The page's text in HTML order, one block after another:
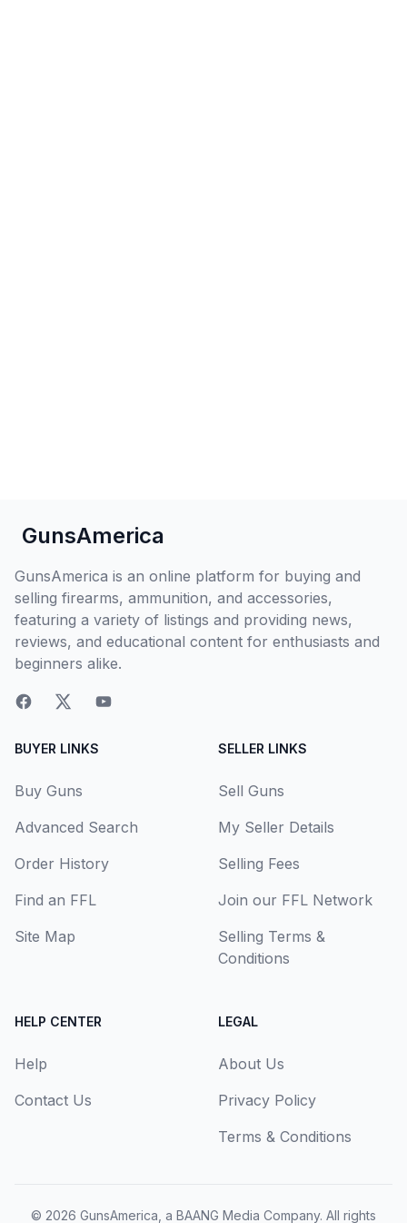
GunsAmerica
GunsAmerica is an online platform for buying and
selling firearms, ammunition, and accessories,
featuring a variety of listings and providing news,
reviews, and educational content for enthusiasts and
beginners alike.
BUYER LINKS
Buy Guns
Advanced Search
Order History
Find an FFL
Site Map
SELLER LINKS
Sell Guns
My Seller Details
Selling Fees
Join our FFL Network
Selling Terms &
Conditions
HELP CENTER
Help
Contact Us
LEGAL
About Us
Privacy Policy
Terms & Conditions
© 2026 GunsAmerica, a BAANG Media Company. All rights